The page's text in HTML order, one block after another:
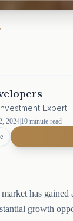
Expert
202410 minute read
market has
growth